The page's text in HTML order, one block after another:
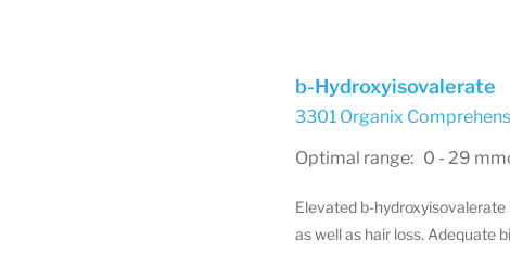
b-Hydroxyisovalerate
3301 Organix
Optimal range: 0 - 29
Elevated b-
as well as hair loss. Adequate